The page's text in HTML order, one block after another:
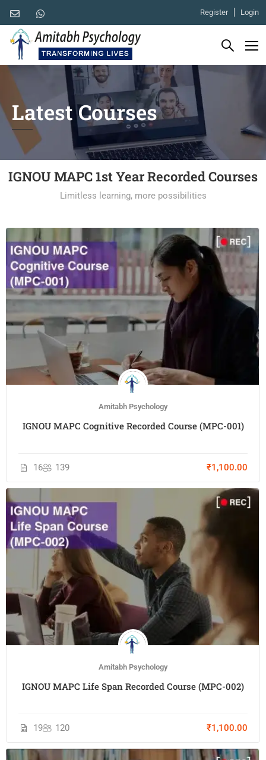
Register Login
Latest Courses
IGNOU MAPC 1st Year Recorded Courses
Limitless learning, more possibilities
Amitabh Psychology
IGNOU MAPC Cognitive Recorded Course (MPC-001)
16 139 ₹1,100.00
Amitabh Psychology
IGNOU MAPC Life Span Recorded Course (MPC-002)
19 120 ₹1,100.00